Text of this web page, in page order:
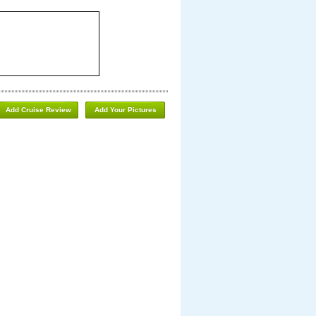
Add Your Pictures
Add Cruise Review